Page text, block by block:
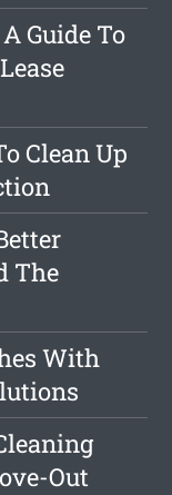
Guide To
Clean Up
The
With
Out